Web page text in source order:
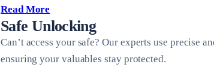
Read More
Safe Unlocking
Can’t access your safe? Our experts use precise
ensuring your valuables stay protected.